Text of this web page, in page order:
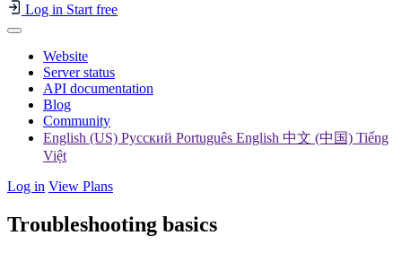
Log in Start free
Website
Server status
API documentation
Blog
Community
English (US) Русский Português English 中文 (中国) Tiếng
Việt
Log in View Plans
Troubleshooting basics